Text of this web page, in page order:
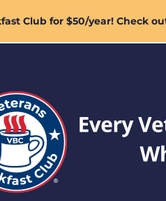
Club for $50/year! Check